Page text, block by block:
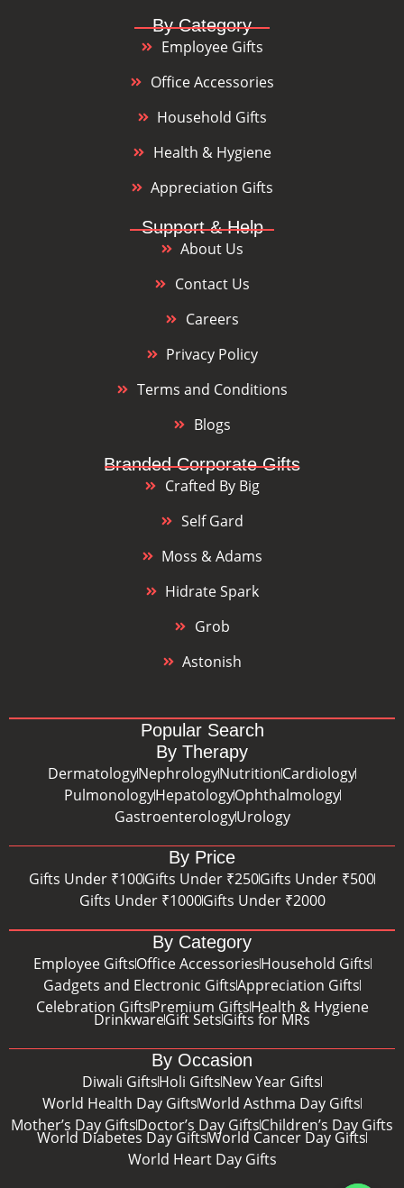
By Category
Employee Gifts
Office Accessories
Household Gifts
Health & Hygiene
Appreciation Gifts
Support & Help
About Us
Contact Us
Careers
Privacy Policy
Terms and Conditions
Blogs
Branded Corporate Gifts
Crafted By Big
Self Gard
Moss & Adams
Hidrate Spark
Grob
Astonish
Popular Search
By Therapy
DermatologyNephrologyNutritionCardiology
PulmonologyHepatologyOphthalmology
GastroenterologyUrology
By Price
Gifts Under ₹100Gifts Under ₹250Gifts Under ₹500
Gifts Under ₹1000Gifts Under ₹2000
By Category
Employee GiftsOffice AccessoriesHousehold Gifts
Gadgets and Electronic GiftsAppreciation Gifts
Celebration GiftsPremium GiftsHealth & Hygiene
DrinkwareGift SetsGifts for MRs
By Occasion
Diwali GiftsHoli GiftsNew Year Gifts
World Health Day GiftsWorld Asthma Day Gifts
Mother’s Day GiftsDoctor’s Day GiftsChildren’s Day Gifts
World Diabetes Day GiftsWorld Cancer Day Gifts
World Heart Day Gifts